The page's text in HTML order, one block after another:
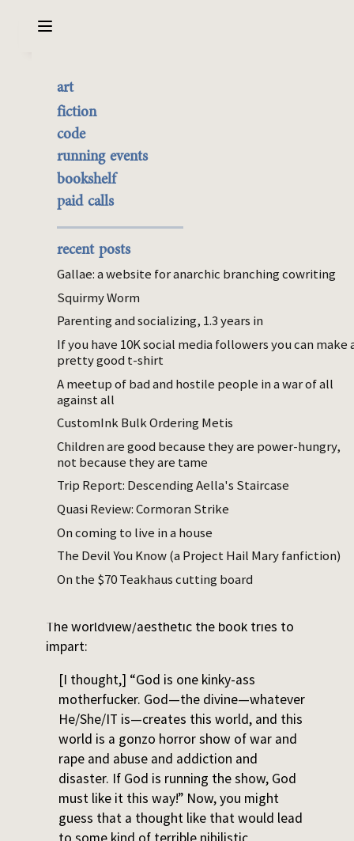
art
the best of it
currently buyable
commission me
fiction
code
running events
bookshelf
paid calls
recent posts
Gallae: a website for anarchic branching cowriting
Squirmy Worm
Parenting and socializing, 1.3 years in
If you have 10K social media followers you can make
pretty good t-shirt
A meetup of bad and hostile people in a war of all
against all
CustomInk Bulk Ordering Metis
Children are good because they are power-hungry,
not because they are tame
Trip Report: Descending Aella's Staircase
Quasi Review: Cormoran Strike
On coming to live in a house
The Devil You Know (a Project Hail Mary fanfiction)
On the $70 Teakhaus cutting board
Review: Existential Kink
(Elliott)
Mar 22, 2022
bookshelf
I started reading Carolyn Elliott’s
because of
through, and cannot imagine a book that
could more appeal to me while also
belonging to a genre that will say, “What
[this book] is presenting to you here is … a
witchy, tricksy, feminine path to
enlightenment that’s quite a bit different
than the more publicly vaunted, masculine
routes of asceticism, contemplation, and
yogic saintliness.”
The ultimate operation the book is trying to
perform on the reader, assuming the reader
has preexisting masochistic tendencies they
can amplify, is to get them to notice the
pleasure they can potentially take in the
most uncomfortable moments of their lives
The worldview/aesthetic the book tries to
impart:
[I thought,] “God is one kinky-ass
motherfucker. God—the divine—whatever
He/She/IT is—creates this world, and this
world is a gonzo horror show of war and
rape and abuse and addiction and
disaster. If God is running the show, God
must like it this way!” Now, you might
guess that a thought like that would lead